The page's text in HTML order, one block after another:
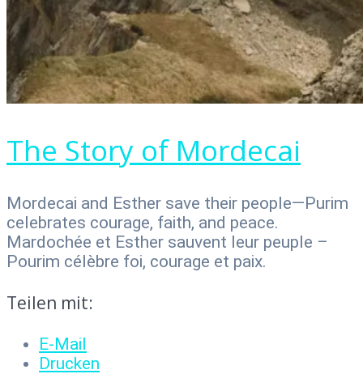
The Story of Mordecai
Mordecai and Esther save their people—Purim
celebrates courage, faith, and peace.
Mardochée et Esther sauvent leur peuple –
Pourim célèbre foi, courage et paix.
Teilen mit:
E-Mail
Drucken